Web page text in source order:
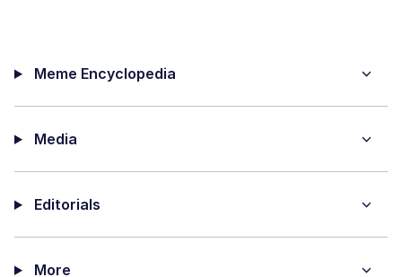
Meme Encyclopedia
Media
Editorials
More